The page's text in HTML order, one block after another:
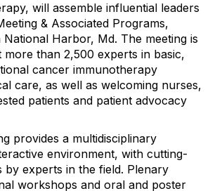
will assemble influential leaders
& Associated Programs,
Harbor, Md. The meeting is
than 2,500 experts in basic,
cancer immunotherapy
care, as well as welcoming nurses,
patients and patient advocacy
provides a multidisciplinary
environment, with cutting-
by experts in the field. Plenary
workshops and oral and poster